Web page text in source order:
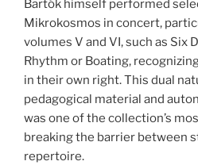
Bartók himself performed
Mikrokosmos in concert,
volumes V and VI, such as Six
Rhythm or Boating,
in their own right. This dual
pedagogical material and
was one of the collection’s
breaking the barrier between
repertoire.